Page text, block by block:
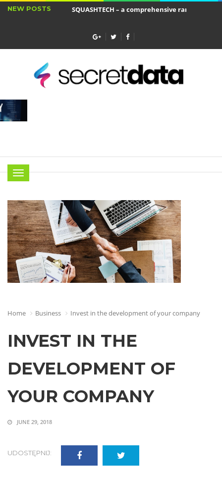
NEW POSTS
SQUASHTECH – a comprehensive range of
Menu
Home Business Invest in the development of your company
INVEST IN THE
DEVELOPMENT OF
YOUR COMPANY
JUNE 29, 2018
UDOSTĘPNIJ: